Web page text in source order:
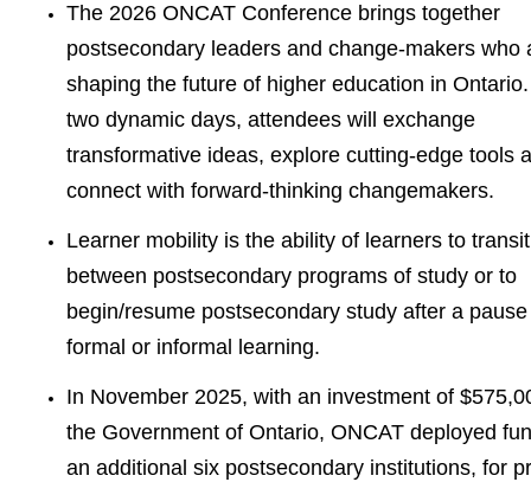
The 2026 ONCAT Conference brings together
postsecondary leaders and change-makers who
shaping the future of higher education in
two dynamic days, attendees will exchange
transformative ideas, explore cutting-edge tools
connect with forward-thinking changemakers.
Learner mobility is the ability of learners to
between postsecondary programs of study or to
begin/resume postsecondary study after a
formal or informal learning.
In November 2025, with an investment of
the Government of Ontario, ONCAT deployed
an additional six postsecondary institutions, for